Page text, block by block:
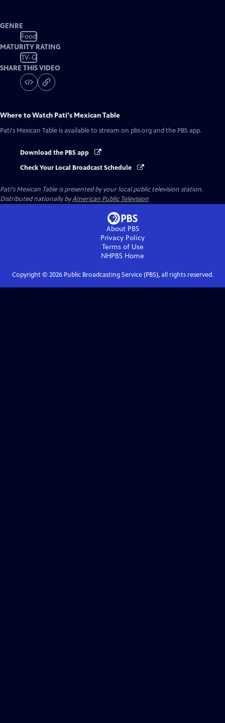
GENRE
Food
MATURITY RATING
TV-G
SHARE THIS VIDEO
Where to Watch Pati's Mexican Table
Pati's Mexican Table is available to stream on pbs.org and the PBS app.
Download the PBS app
Check Your Local Broadcast Schedule
Pati's Mexican Tableis presented by your local public television station.
Distributed nationally byAmerican Public Television
About PBS
Privacy Policy
Terms of Use
NHPBS Home
Copyright © 2026Public Broadcasting Service (PBS), all rights reserved.